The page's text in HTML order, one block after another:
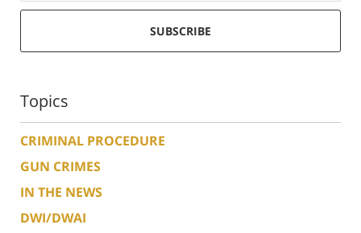
SUBSCRIBE
Topics
CRIMINAL PROCEDURE
GUN CRIMES
IN THE NEWS
DWI/DWAI